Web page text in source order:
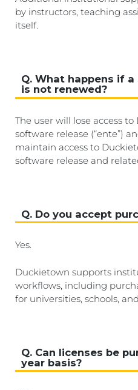
by instructors, teaching
itself.
Q. What happens if
is not renewed?
The user will lose access
software release (“ente”)
maintain access to
software release and
Q. Do you accept
Yes.
Duckietown supports
workflows, including
for universities, schools,
Q. Can licenses be
year basis?